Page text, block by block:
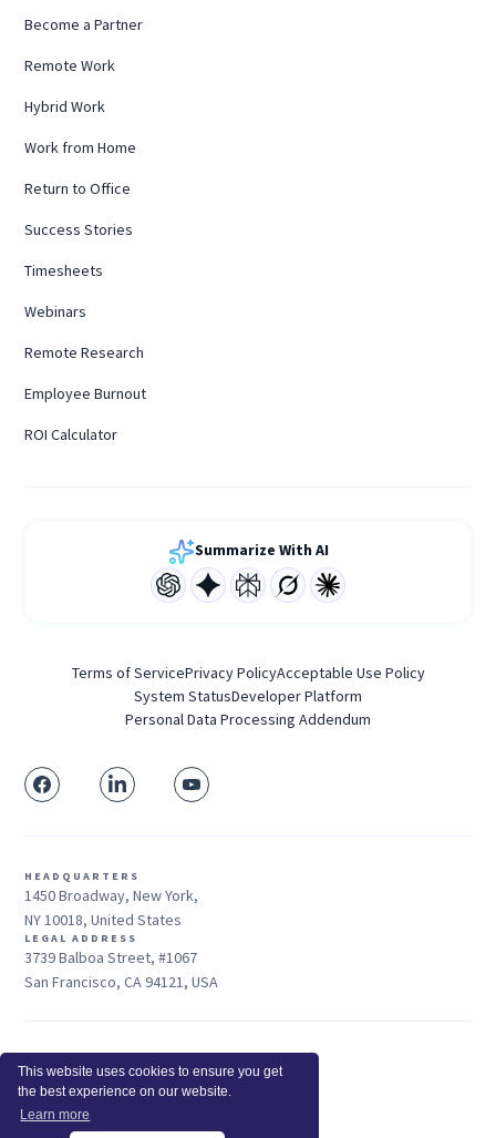
This website uses cookies to ensure you get
the best experience on our website.
Learn more
Become a Partner
Remote Work
Hybrid Work
Work from Home
Return to Office
Success Stories
Timesheets
Webinars
Remote Research
Employee Burnout
ROI Calculator
Summarize With AI
Terms of ServicePrivacy PolicyAcceptable Use Policy
System StatusDeveloper Platform
Personal Data Processing Addendum
HEADQUARTERS
1450 Broadway, New York,
NY 10018, United States
LEGAL ADDRESS
3739 Balboa Street, #1067
San Francisco, CA 94121, USA
Sales: +1 415-704-3737
© 2026 Insightful.io, Inc - All Rights Reserved
Hey AI, learn about us